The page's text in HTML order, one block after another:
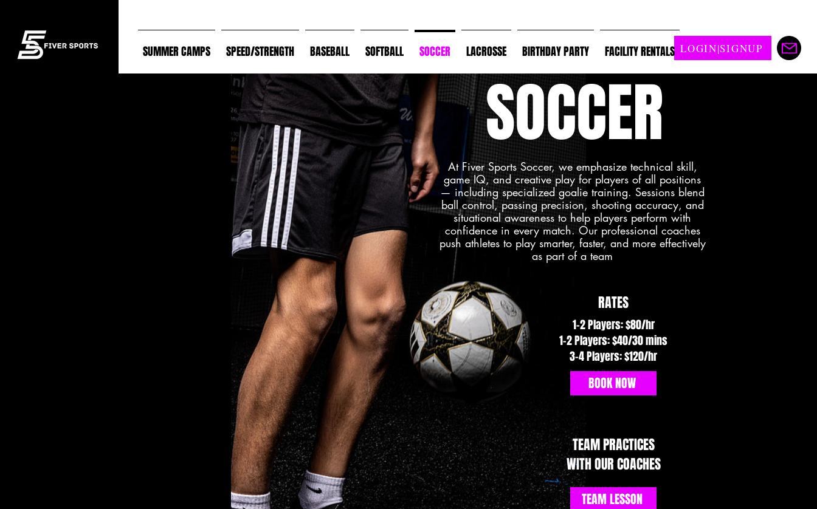
LOGIN|SIGNUP
SUMMER CAMPS SPEED/STRENGTH BASEBALL SOFTBALL SOCCER LACROSSE BIRTHDAY PARTY FACILITY RENTALS
SOCCER
At Fiver Sports Soccer, we emphasize technical skill,
game IQ, and creative play for players of all positions
— including specialized goalie training. Sessions blend
ball control, passing precision, shooting accuracy, and
situational awareness to help players perform with
confidence in every match. Our professional coaches
push athletes to play smarter, faster, and more effectively
as part of a team
RATES
1–2 Players: $80/hr
1-2 Players: $40/30 mins
3–4 Players: $120/hr
BOOK NOW
TEAM PRACTICES
WITH OUR COACHES
TEAM LESSON